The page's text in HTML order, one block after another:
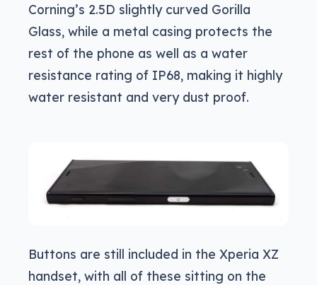
Corning’s 2.5D slightly curved Gorilla
Glass, while a metal casing protects the
rest of the phone as well as a water
resistance rating of IP68, making it highly
water resistant and very dust proof.
Buttons are still included in the Xperia XZ
handset, with all of these sitting on the